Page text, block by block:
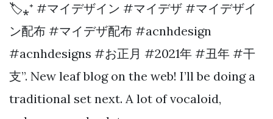
🏷⁎⁺ #マイデザイン #マイデザ #マイデザイ
ン配布 #マイデザ配布 #acnhdesign
#acnhdesigns #お正月 #2021年 #丑年 #干
支”. New leaf blog on the web! I’ll be doing a
traditional set next. A lot of vocaloid,